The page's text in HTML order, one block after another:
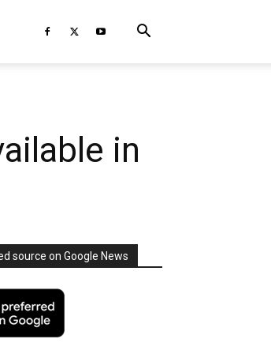
in
source on Google News